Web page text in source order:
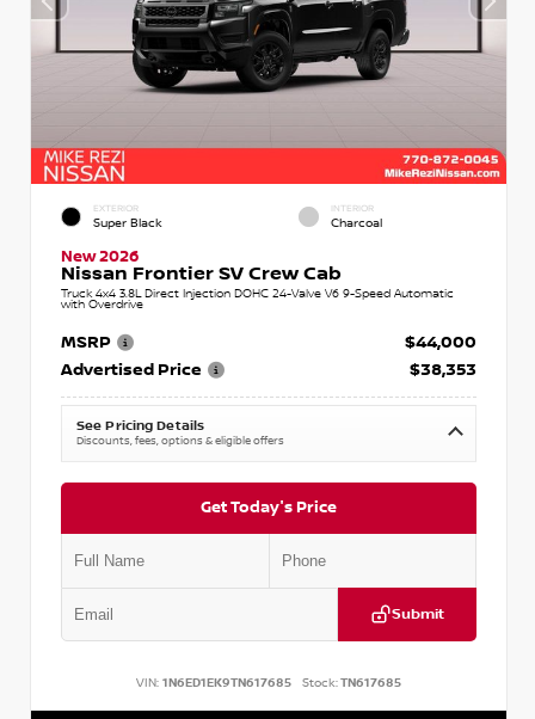
EXTERIOR
Super Black
INTERIOR
Charcoal
New 2026
Nissan Frontier SV Crew Cab
Truck 4x4 3.8L Direct Injection DOHC 24-Valve V6 9-Speed Automatic
with Overdrive
MSRP
$44,000
Advertised Price
$38,353
See Pricing Details
Discounts, fees, options & eligible offers
Get Today's Price
Submit
VIN: 1N6ED1EK9TN617685 Stock:TN617685